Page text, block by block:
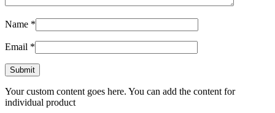
Name *
Email *
Your custom content goes here. You can add the content for
individual product